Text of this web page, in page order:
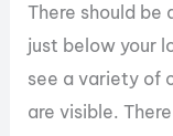
There should be
just below your
see a variety of
are visible.